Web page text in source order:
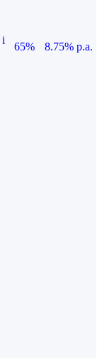
i
65%
8.75% p.a.